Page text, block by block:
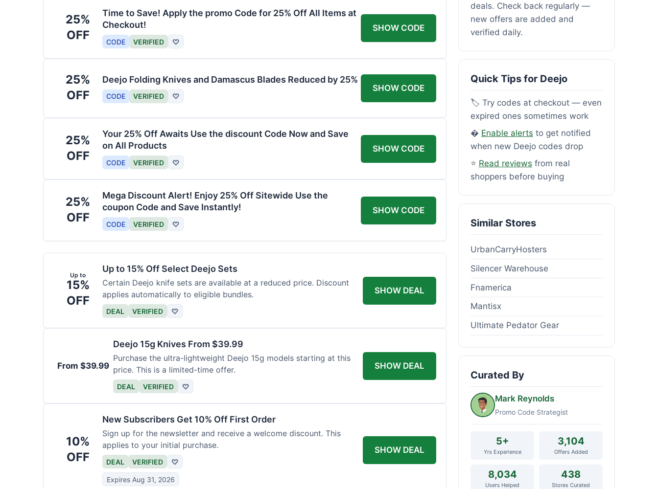
25%
OFF
Time to Save! Apply the promo Code for 25% Off All Items at
Checkout!
CODE VERIFIED ♡
SHOW CODE
25%
OFF
Deejo Folding Knives and Damascus Blades Reduced by 25%
CODE VERIFIED ♡
SHOW CODE
25%
OFF
Your 25% Off Awaits Use the discount Code Now and Save
on All Products
CODE VERIFIED ♡
SHOW CODE
25%
OFF
Mega Discount Alert! Enjoy 25% Off Sitewide Use the
coupon Code and Save Instantly!
CODE VERIFIED ♡
SHOW CODE
Up to
15%
OFF
Up to 15% Off Select Deejo Sets
Certain Deejo knife sets are available at a reduced price. Discount
applies automatically to eligible bundles.
DEAL VERIFIED ♡
SHOW DEAL
From $39.99
Deejo 15g Knives From $39.99
Purchase the ultra-lightweight Deejo 15g models starting at this
price. This is a limited-time offer.
DEAL VERIFIED ♡
SHOW DEAL
10%
OFF
New Subscribers Get 10% Off First Order
Sign up for the newsletter and receive a welcome discount. This
applies to your initial purchase.
DEAL VERIFIED ♡
Expires Aug 31, 2026
SHOW DEAL
deals. Check back regularly —
new offers are added and
verified daily.
Quick Tips for Deejo
🏷️ Try codes at checkout — even
expired ones sometimes work
� Enable alerts to get notified
when new Deejo codes drop
⭐ Read reviews from real
shoppers before buying
Similar Stores
UrbanCarryHosters
Silencer Warehouse
Fnamerica
Mantisx
Ultimate Pedator Gear
Curated By
Mark Reynolds
Promo Code Strategist
5+
Yrs Experience
3,104
Offers Added
8,034
Users Helped
438
Stores Curated